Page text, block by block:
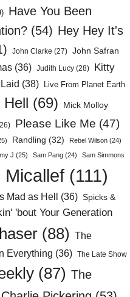
Have You Been
(54) Hey Hey It's
John Clarke (27) John Safran
(36) Judith Lucy (28)
Kitty
Laid (38) Live From Planet Earth
Hell (69)
Mick Molloy
Please Like Me (47)
Randling (32) Rebel Wilson (24)
J (25) Sam Pang (24) Sam Simmons
Micallef (111)
Mad as Hell (36) Spicks &
'bout Your Generation
(88)
The
Everything (36) The Late Show
(87) The